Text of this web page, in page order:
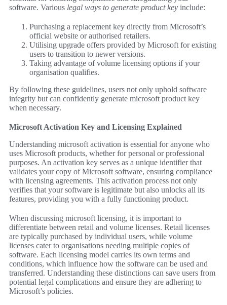
software. Various legal ways to generate product key include:
Purchasing a replacement key directly from Microsoft’s
official website or authorised retailers.
Utilising upgrade offers provided by Microsoft for existing
users to transition to newer versions.
Taking advantage of volume licensing options if your
organisation qualifies.
By following these guidelines, users not only uphold software
integrity but can confidently generate microsoft product key
when necessary.
Microsoft Activation Key and Licensing Explained
Understanding microsoft activation is essential for anyone who
uses Microsoft products, whether for personal or professional
purposes. An activation key serves as a unique identifier that
validates your copy of Microsoft software, ensuring compliance
with licensing agreements. This activation process not only
verifies that your software is legitimate but also unlocks all its
features, providing you with a fully functioning product.
When discussing microsoft licensing, it is important to
differentiate between retail and volume licenses. Retail licenses
are typically purchased by individual users, while volume
licenses cater to organisations needing multiple copies of
software. Each licensing model carries its own terms and
conditions, which influence how the software can be used and
transferred. Understanding these distinctions can save users from
potential legal complications and ensure they are adhering to
Microsoft’s policies.